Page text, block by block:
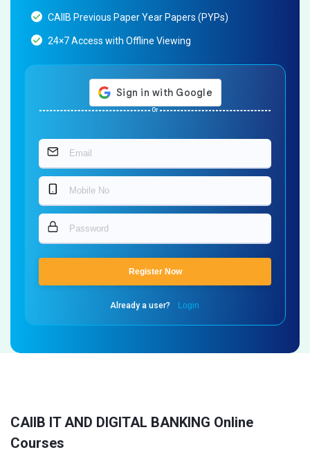
CAIIB Previous Paper Year Papers (PYPs)
24×7 Access with Offline Viewing
Or
Register Now
Already a user? Login
CAIIB IT AND DIGITAL BANKING Online
Courses